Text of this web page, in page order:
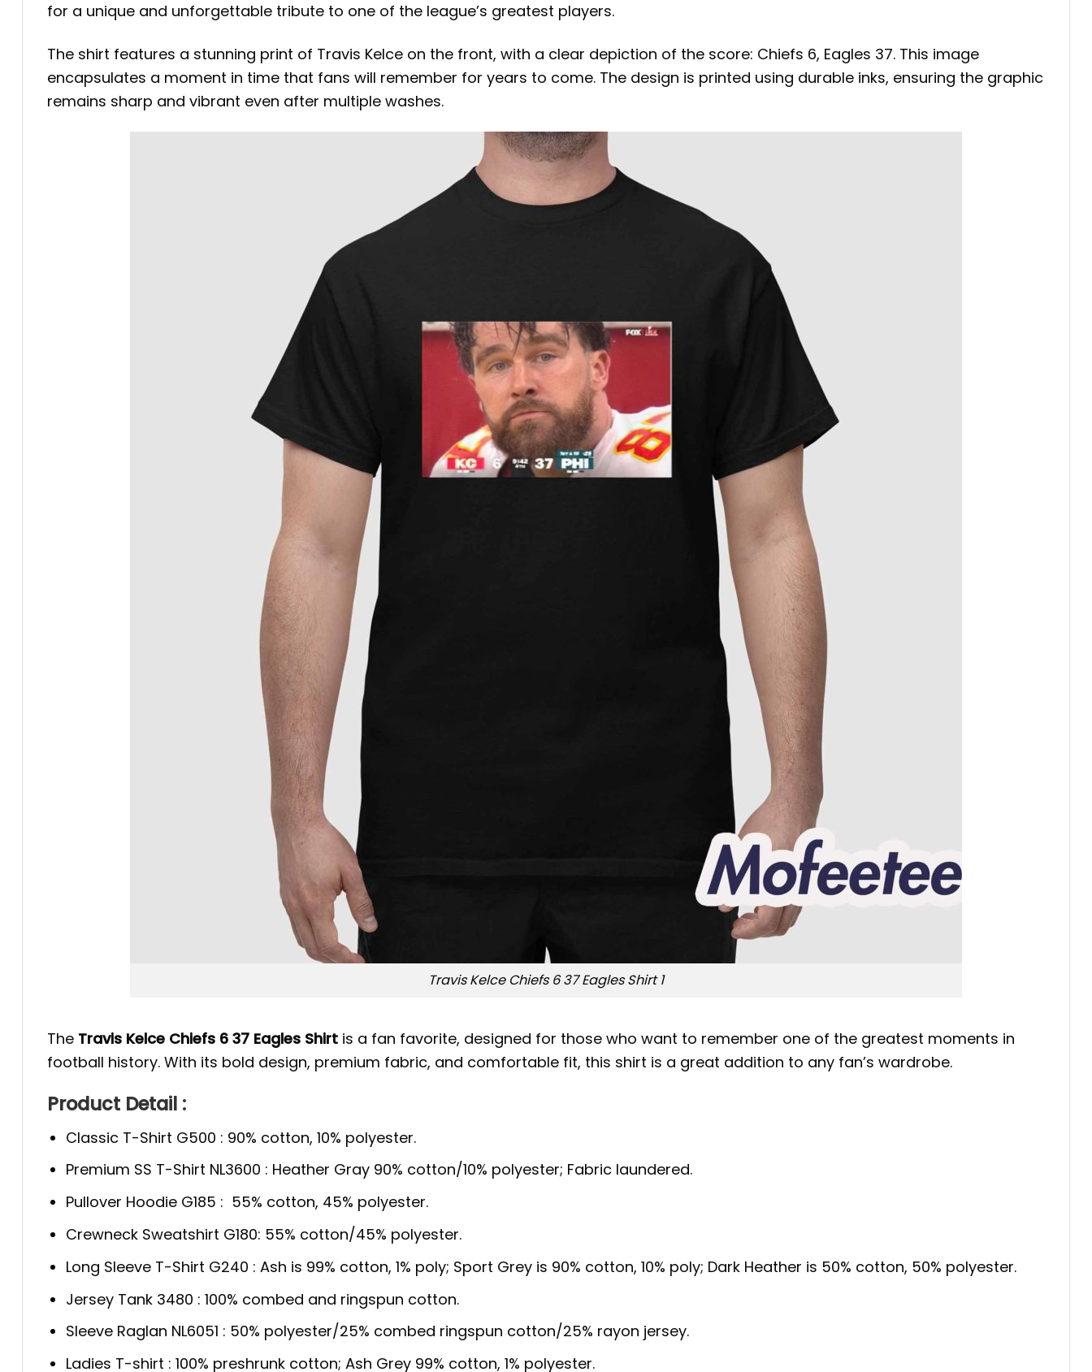
for a unique and unforgettable tribute to one of the league’s greatest players.
The shirt features a stunning print of Travis Kelce on the front, with a clear depiction of the score: Chiefs 6, Eagles 37. This image
encapsulates a moment in time that fans will remember for years to come. The design is printed using durable inks, ensuring the graphic
remains sharp and vibrant even after multiple washes.
Travis Kelce Chiefs 6 37 Eagles Shirt 1
The Travis Kelce Chiefs 6 37 Eagles Shirt is a fan favorite, designed for those who want to remember one of the greatest moments in
football history. With its bold design, premium fabric, and comfortable fit, this shirt is a great addition to any fan’s wardrobe.
Product Detail :
Classic T-Shirt G500 : 90% cotton, 10% polyester.
Premium SS T-Shirt NL3600 : Heather Gray 90% cotton/10% polyester; Fabric laundered.
Pullover Hoodie G185 : 55% cotton, 45% polyester.
Crewneck Sweatshirt G180: 55% cotton/45% polyester.
Long Sleeve T-Shirt G240 : Ash is 99% cotton, 1% poly; Sport Grey is 90% cotton, 10% poly; Dark Heather is 50% cotton, 50% polyester.
Jersey Tank 3480 : 100% combed and ringspun cotton.
Sleeve Raglan NL6051 : 50% polyester/25% combed ringspun cotton/25% rayon jersey.
Ladies T-shirt : 100% preshrunk cotton; Ash Grey 99% cotton, 1% polyester.